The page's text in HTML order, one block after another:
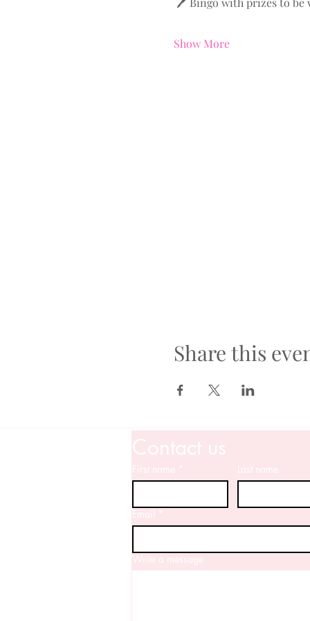
Show More
Share this
Contact us
First name * Last name
Email *
Write a message